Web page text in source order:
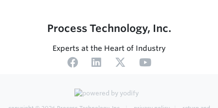
Process Technology, Inc.
Experts at the Heart of Industry